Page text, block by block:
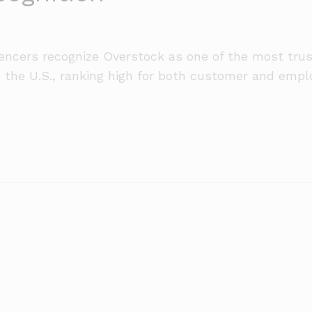
recognize Overstock as one of the most
U.S., ranking high for both customer and